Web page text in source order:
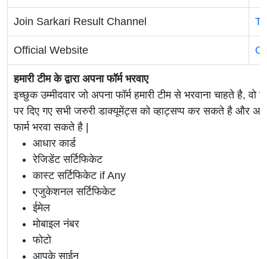
Join Sarkari Result Channel
Official Website
हमारी टीम के द्वारा अपना फॉर्म भरवाए
इच्छुक उम्मीदवार जो अपना फॉर्म हमारी टीम से भरवाना चाहते है, वो
पर दिए गए सभी जरुरी डाक्यूमेंट्स को व्हाट्सप्प कर सकते है और
फार्म भरवा सकते है |
आधार कार्ड
रेजिडेंट सर्टिफिकेट
कास्ट सर्टिफिकेट if Any
एजुकेशनल सर्टिफिकेट
ईमेल
मोबाइल नंबर
फोटो
आपके साईन